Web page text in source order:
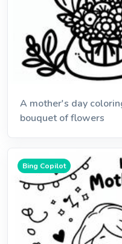
A mother's day
bouquet of flowers
Bing Copilot